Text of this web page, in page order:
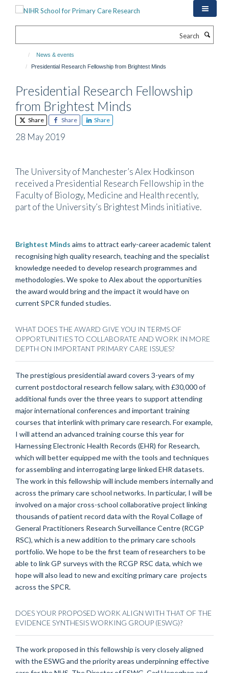
News & events
Presidential Research Fellowship from Brightest Minds
Presidential Research Fellowship
from Brightest Minds
Share Share Share
28 May 2019
The University of Manchester’s Alex Hodkinson
received a Presidential Research Fellowship in the
Faculty of Biology, Medicine and Health recently,
part of the University’s Brightest Minds initiative.
Brightest Minds aims to attract early-career academic talent
recognising high quality research, teaching and the specialist
knowledge needed to develop research programmes and
methodologies. We spoke to Alex about the opportunities
the award would bring and the impact it would have on
current SPCR funded studies.
WHAT DOES THE AWARD GIVE YOU IN TERMS OF
OPPORTUNITIES TO COLLABORATE AND WORK IN MORE
DEPTH ON IMPORTANT PRIMARY CARE ISSUES?
The prestigious presidential award covers 3-years of my
current postdoctoral research fellow salary, with £30,000 of
additional funds over the three years to support attending
major international conferences and important training
courses that interlink with primary care research. For example,
I will attend an advanced training course this year for
Harnessing Electronic Health Records (EHR) for Research,
which will better equipped me with the tools and techniques
for assembling and interrogating large linked EHR datasets.
The work in this fellowship will include members internally and
across the primary care school networks. In particular, I will be
involved on a major cross-school collaborative project linking
thousands of patient record data with the Royal Collage of
General Practitioners Research Surveillance Centre (RCGP
RSC), which is a new addition to the primary care schools
portfolio. We hope to be the first team of researchers to be
able to link GP surveys with the RCGP RSC data, which we
hope will also lead to new and exciting primary care projects
across the SPCR.
DOES YOUR PROPOSED WORK ALIGN WITH THAT OF THE
EVIDENCE SYNTHESIS WORKING GROUP (ESWG)?
The work proposed in this fellowship is very closely aligned
with the ESWG and the priority areas underpinning effective